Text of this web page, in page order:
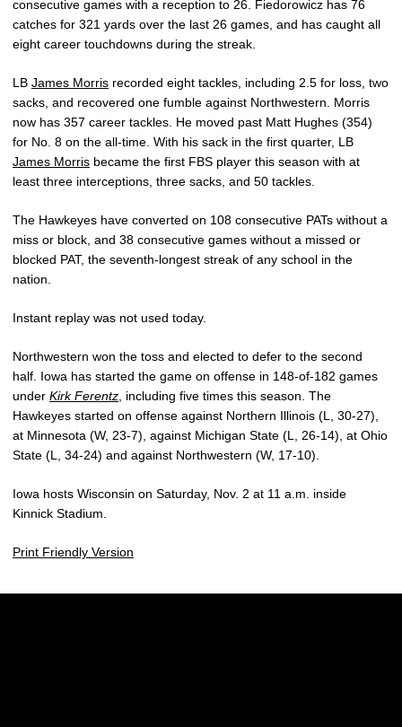
consecutive games with a reception to 26. Fiedorowicz has 76
catches for 321 yards over the last 26 games, and has caught all
eight career touchdowns during the streak.
LB James Morris recorded eight tackles, including 2.5 for loss, two
sacks, and recovered one fumble against Northwestern. Morris
now has 357 career tackles. He moved past Matt Hughes (354)
for No. 8 on the all-time. With his sack in the first quarter, LB
James Morris became the first FBS player this season with at
least three interceptions, three sacks, and 50 tackles.
The Hawkeyes have converted on 108 consecutive PATs without a
miss or block, and 38 consecutive games without a missed or
blocked PAT, the seventh-longest streak of any school in the
nation.
Instant replay was not used today.
Northwestern won the toss and elected to defer to the second
half. Iowa has started the game on offense in 148-of-182 games
under Kirk Ferentz , including five times this season. The
Hawkeyes started on offense against Northern Illinois (L, 30-27),
at Minnesota (W, 23-7), against Michigan State (L, 26-14), at Ohio
State (L, 34-24) and against Northwestern (W, 17-10).
Iowa hosts Wisconsin on Saturday, Nov. 2 at 11 a.m. inside
Kinnick Stadium.
Print Friendly Version